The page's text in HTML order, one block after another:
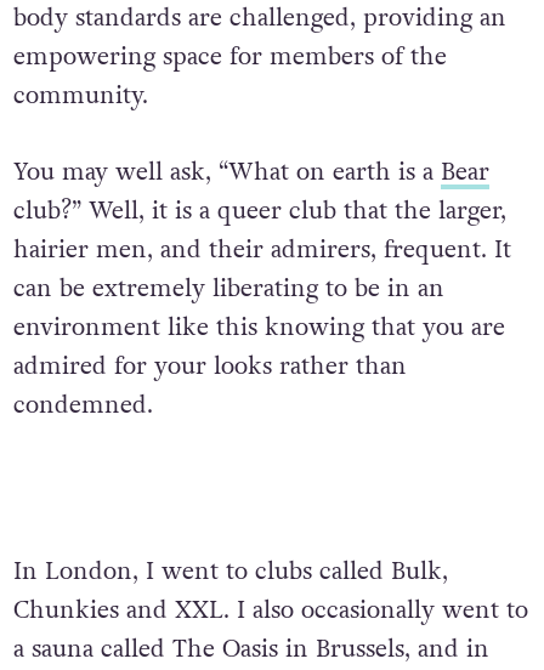
body standards are challenged, providing an
empowering space for members of the
community.
You may well ask, “What on earth is a Bear
club?” Well, it is a queer club that the larger,
hairier men, and their admirers, frequent. It
can be extremely liberating to be in an
environment like this knowing that you are
admired for your looks rather than
condemned.
In London, I went to clubs called Bulk,
Chunkies and XXL. I also occasionally went to
a sauna called The Oasis in Brussels, and in